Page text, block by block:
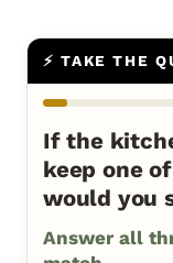
⚡ TAKE THE
If the
keep one
would you
Answer all